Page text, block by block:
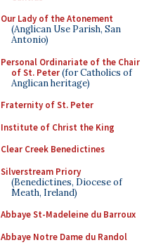
Our Lady of the Atonement
(Anglican Use Parish, San
Antonio)
Personal Ordinariate of the Chair
of St. Peter(for Catholics of
Anglican heritage)
Fraternity of St. Peter
Institute of Christ the King
Clear Creek Benedictines
Silverstream Priory
(Benedictines, Diocese of
Meath, Ireland)
Abbaye St-Madeleine du Barroux
Abbaye Notre Dame du Randol